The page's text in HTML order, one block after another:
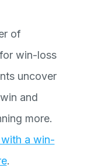
of
win-loss
uncover
and
more.
a win-
.